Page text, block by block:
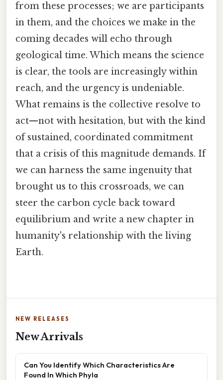
from these processes; we are participants
in them, and the choices we make in the
coming decades will echo through
geological time. Which means the science
is clear, the tools are increasingly within
reach, and the urgency is undeniable.
What remains is the collective resolve to
act—not with hesitation, but with the kind
of sustained, coordinated commitment
that a crisis of this magnitude demands. If
we can harness the same ingenuity that
brought us to this crossroads, we can
steer the carbon cycle back toward
equilibrium and write a new chapter in
humanity's relationship with the living
Earth.
NEW RELEASES
New Arrivals
Can You Identify Which Characteristics Are
Found In Which Phyla